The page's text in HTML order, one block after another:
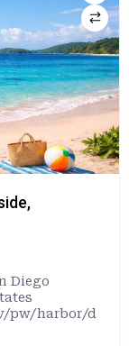
Diego
pw/harbor/d